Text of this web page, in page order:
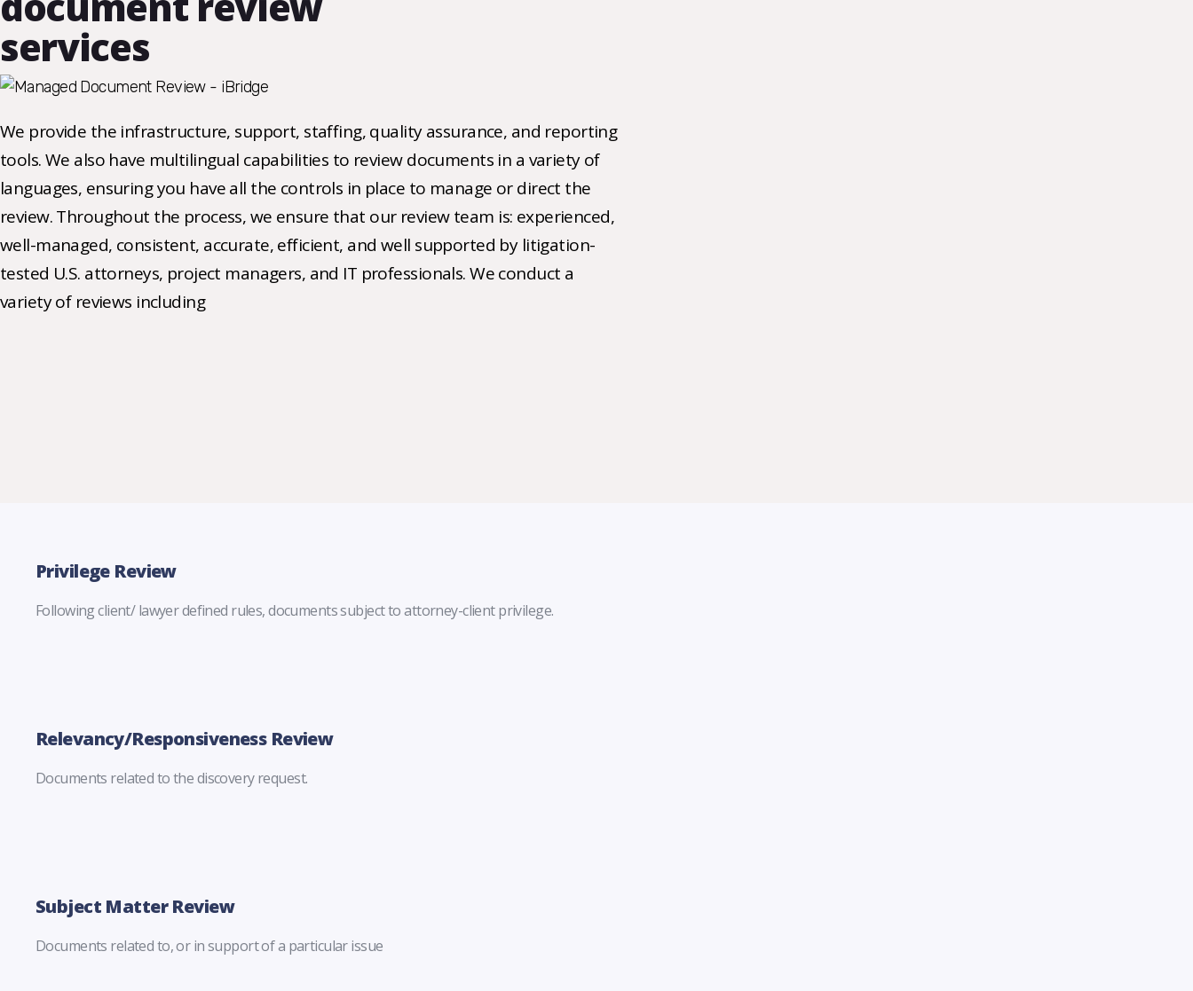
services
We provide the infrastructure, support, staffing, quality assurance, and reporting
tools. We also have multilingual capabilities to review documents in a variety of
languages, ensuring you have all the controls in place to manage or direct the
review. Throughout the process, we ensure that our review team is: experienced,
well-managed, consistent, accurate, efficient, and well supported by litigation-
tested U.S. attorneys, project managers, and IT professionals. We conduct a
variety of reviews including
Privilege Review
Following client/ lawyer defined rules, documents subject to attorney-client privilege.
Relevancy/Responsiveness Review
Documents related to the discovery request.
Subject Matter Review
Documents related to, or in support of a particular issue